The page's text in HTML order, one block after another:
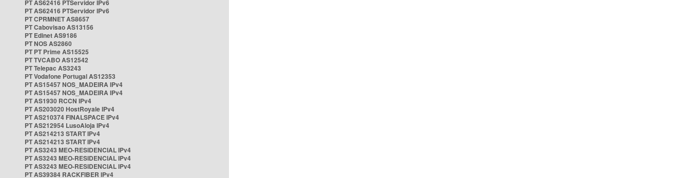
PT AS62416 PTServidor IPv6
PT AS62416 PTServidor IPv6
PT CPRMNET AS8657
PT Cabovisao AS13156
PT Edinet AS9186
PT NOS AS2860
PT PT Prime AS15525
PT TVCABO AS12542
PT Telepac AS3243
PT Vodafone Portugal AS12353
PT AS15457 NOS_MADEIRA IPv4
PT AS15457 NOS_MADEIRA IPv4
PT AS1930 RCCN IPv4
PT AS203020 HostRoyale IPv4
PT AS210374 FINALSPACE IPv4
PT AS212954 LusoAloja IPv4
PT AS214213 START IPv4
PT AS214213 START IPv4
PT AS3243 MEO-RESIDENCIAL IPv4
PT AS3243 MEO-RESIDENCIAL IPv4
PT AS3243 MEO-RESIDENCIAL IPv4
PT AS39384 RACKFIBER IPv4